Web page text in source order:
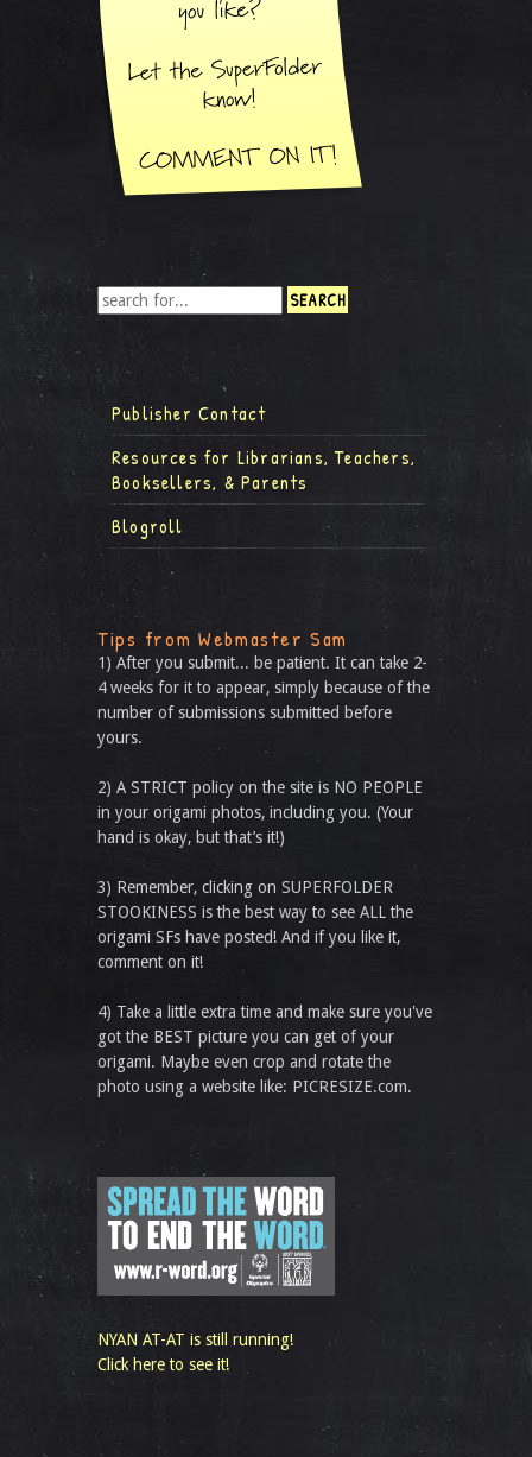
Publisher Contact
Resources for Librarians, Teachers,
Booksellers, & Parents
Blogroll
Tips from Webmaster Sam
1) After you submit... be patient. It can take 2-
4 weeks for it to appear, simply because of the
number of submissions submitted before
yours.
2) A STRICT policy on the site is NO PEOPLE
in your origami photos, including you. (Your
hand is okay, but that’s it!)
3) Remember, clicking on SUPERFOLDER
STOOKINESS is the best way to see ALL the
origami SFs have posted! And if you like it,
comment on it!
4) Take a little extra time and make sure you've
got the BEST picture you can get of your
origami. Maybe even crop and rotate the
photo using a website like: PICRESIZE.com.
NYAN AT-AT is still running!
Click here to see it!